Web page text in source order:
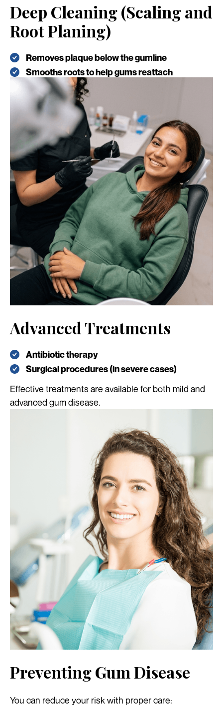
Deep Cleaning (Scaling and
Root Planing)
Removes plaque below the gumline
Smooths roots to help gums reattach
Advanced Treatments
Antibiotic therapy
Surgical procedures (in severe cases)
Effective treatments are available for both mild and
advanced gum disease.
Preventing Gum Disease
You can reduce your risk with proper care: